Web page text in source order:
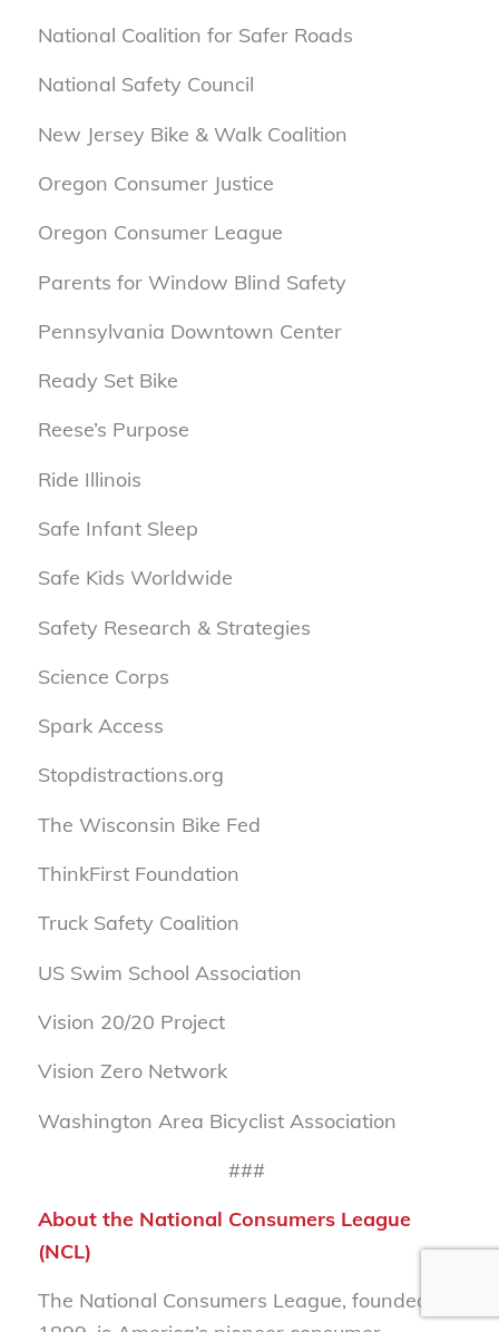
National Coalition for Safer Roads
National Safety Council
New Jersey Bike & Walk Coalition
Oregon Consumer Justice
Oregon Consumer League
Parents for Window Blind Safety
Pennsylvania Downtown Center
Ready Set Bike
Reese’s Purpose
Ride Illinois
Safe Infant Sleep
Safe Kids Worldwide
Safety Research & Strategies
Science Corps
Spark Access
Stopdistractions.org
The Wisconsin Bike Fed
ThinkFirst Foundation
Truck Safety Coalition
US Swim School Association
Vision 20/20 Project
Vision Zero Network
Washington Area Bicyclist Association
###
About the National Consumers League
(NCL)
The National Consumers League, founded in